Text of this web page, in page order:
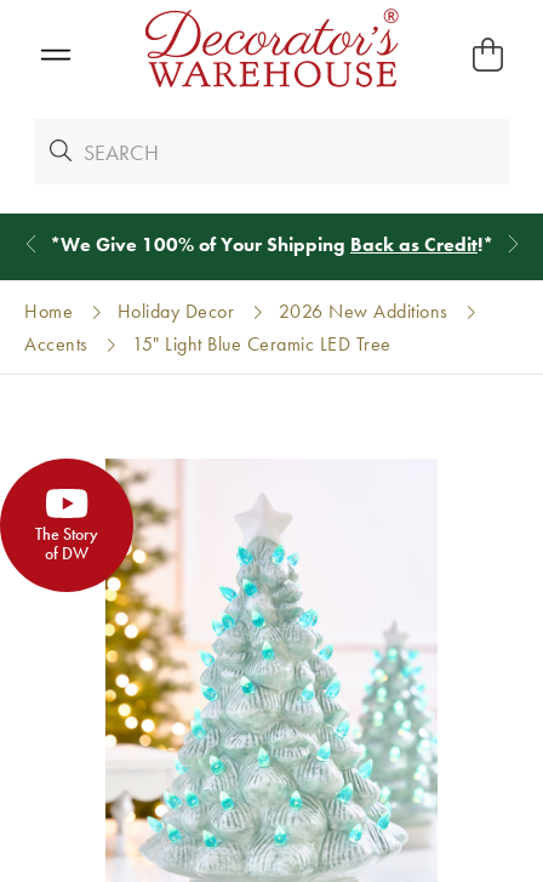
*We Give 100% of Your Shipping Back as Credit!*
Home Holiday Decor
2026 New Additions
Accents
15" Light Blue Ceramic LED Tree
The Story
of DW